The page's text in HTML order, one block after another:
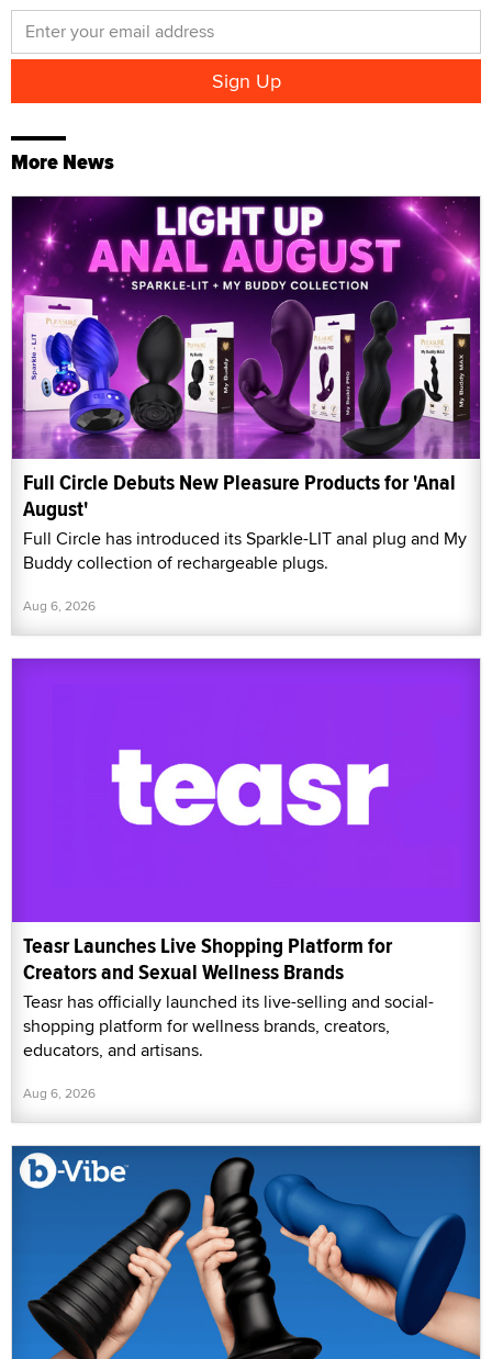
More News
Full Circle Debuts New Pleasure Products for 'Anal
August'
Full Circle has introduced its Sparkle-LIT anal plug and My
Buddy collection of rechargeable plugs.
Aug 6, 2026
Teasr Launches Live Shopping Platform for
Creators and Sexual Wellness Brands
Teasr has officially launched its live-selling and social-
shopping platform for wellness brands, creators,
educators, and artisans.
Aug 6, 2026